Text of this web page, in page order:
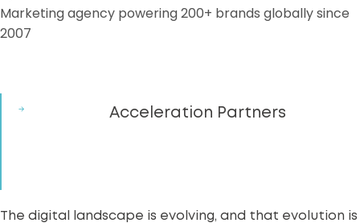
Marketing agency powering 200+ brands globally since
2007
Acceleration Partners
The digital landscape is evolving, and that evolution is